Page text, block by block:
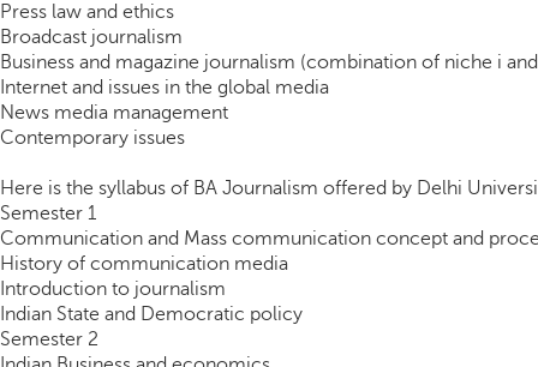
Press law and ethics
Broadcast journalism
Business and magazine journalism (combination of niche i
Internet and issues in the global media
News media management
Contemporary issues
Here is the syllabus of BA Journalism offered by Delhi
Semester 1
Communication and Mass communication concept and
History of communication media
Introduction to journalism
Indian State and Democratic policy
Semester 2